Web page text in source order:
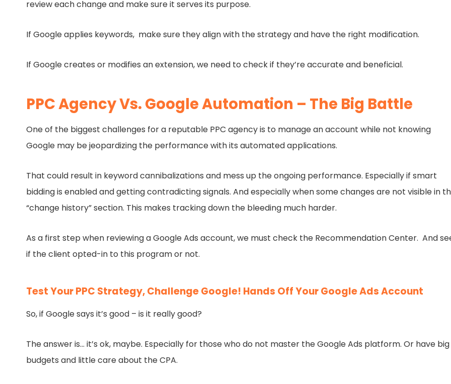
review each change and make sure it serves its purpose.
If Google applies keywords, make sure they align with the strategy and have the right modification.
If Google creates or modifies an extension, we need to check if they’re accurate and beneficial.
PPC Agency Vs. Google Automation – The Big Battle
One of the biggest challenges for a reputable PPC agency is to manage an account while not knowing
Google may be jeopardizing the performance with its automated applications.
That could result in keyword cannibalizations and mess up the ongoing performance. Especially if smart
bidding is enabled and getting contradicting signals. And especially when some changes are not visible in
“change history” section. This makes tracking down the bleeding much harder.
As a first step when reviewing a Google Ads account, we must check the Recommendation Center. And
if the client opted-in to this program or not.
Test Your PPC Strategy, Challenge Google! Hands Off Your Google Ads Account
So, if Google says it’s good – is it really good?
The answer is… it’s ok, maybe. Especially for those who do not master the Google Ads platform. Or have big
budgets and little care about the CPA.